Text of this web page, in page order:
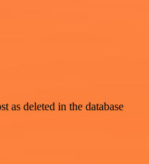
as deleted in the database